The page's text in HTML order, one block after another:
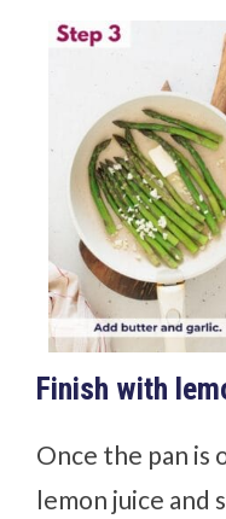
Finish with
Once the pan is
lemon juice and